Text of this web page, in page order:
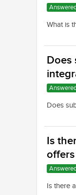
What is
Does
Does
Is
Is there